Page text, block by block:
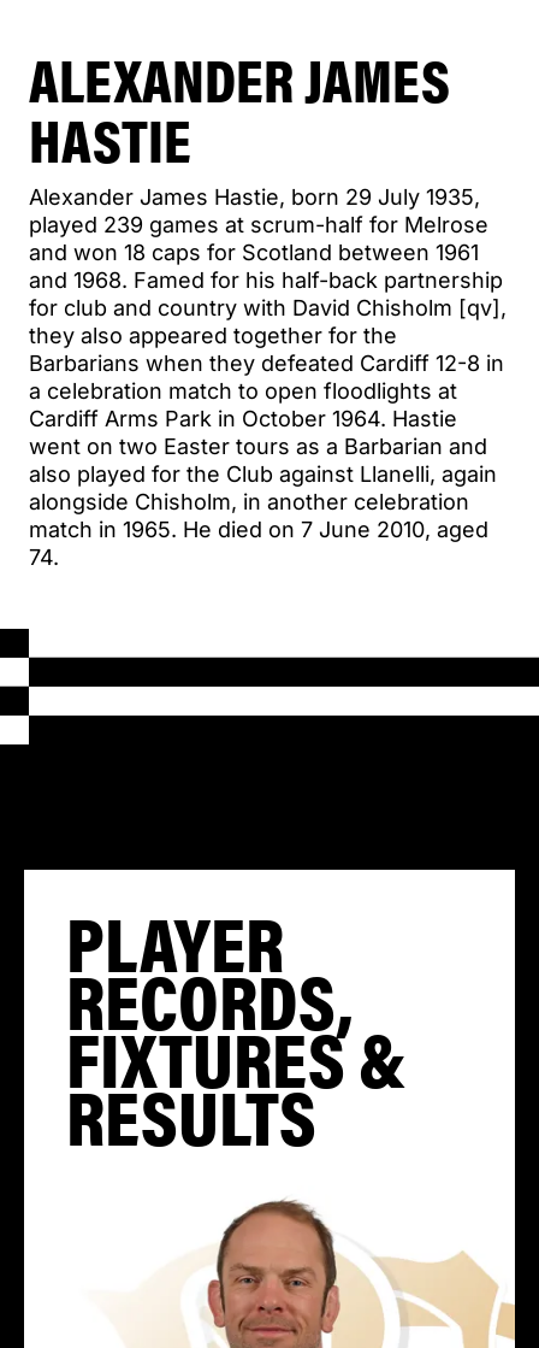
ALEXANDER JAMES
HASTIE
Alexander James Hastie, born 29 July 1935,
played 239 games at scrum-half for Melrose
and won 18 caps for Scotland between 1961
and 1968. Famed for his half-back partnership
for club and country with David Chisholm [qv],
they also appeared together for the
Barbarians when they defeated Cardiff 12-8 in
a celebration match to open floodlights at
Cardiff Arms Park in October 1964. Hastie
went on two Easter tours as a Barbarian and
also played for the Club against Llanelli, again
alongside Chisholm, in another celebration
match in 1965. He died on 7 June 2010, aged
74.
PLAYER
RECORDS,
FIXTURES &
RESULTS